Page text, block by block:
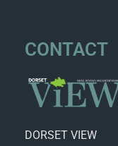
CONTACT
DORSET VIEW